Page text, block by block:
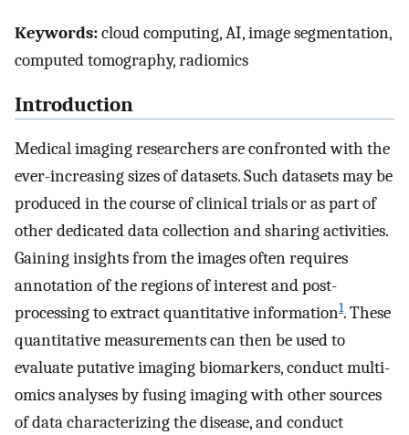
Keywords:cloud computing, AI, image segmentation,
computed tomography, radiomics
Introduction
Medical imaging researchers are confronted with the
ever-increasing sizes of datasets. Such datasets may be
produced in the course of clinical trials or as part of
other dedicated data collection and sharing activities.
Gaining insights from the images often requires
annotation of the regions of interest and post-
processing to extract quantitative information1. These
quantitative measurements can then be used to
evaluate putative imaging biomarkers, conduct multi-
omics analyses by fusing imaging with other sources
of data characterizing the disease, and conduct